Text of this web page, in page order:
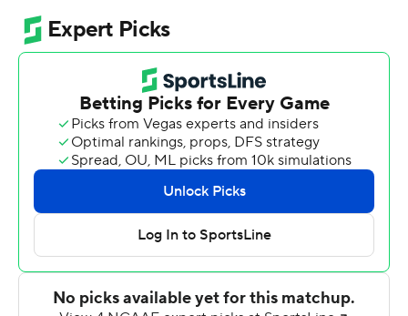
and after forcing a three-and-out were driving to the
potential win when quarterback DJ Irons and running
back Clyde Price III had a miscommunication on an
option sweep to the left. When it hit the turf, Incoom
was the only one close and had no trouble racing down
the left sideline to the end zone.
On the final possession, the Central Michigan (2-5, 1-2
Mid-American Conference) defense had two of their
eight sacks and Akron (1-6, 0-3) had an incompletion on
fourth-and-25 to lose its sixth-straight game.
After Irons raced 53 yards for a touchdown on the third